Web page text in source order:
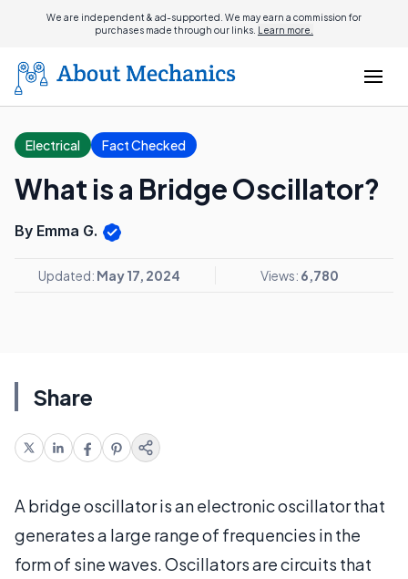
We are independent & ad-supported. We may earn a commission for
purchases made through our links. Learn more.
Electrical Fact Checked
What is a Bridge Oscillator?
By Emma G.
Updated: May 17, 2024 Views: 6,780
Share
A bridge oscillator is an electronic oscillator that
generates a large range of frequencies in the
form of sine waves. Oscillators are circuits that